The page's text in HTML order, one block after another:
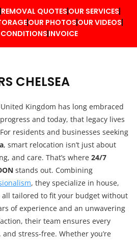
REMOVAL QUOTES OUR SERVICES
OUR PHOTOS OUR VIDEOS
INVOICE
CHELSEA
Kingdom has long embraced
and today, that legacy lives
residents and businesses seeking
, smart relocation isn’t just about
and care. That’s where 24/7
stands out. Combining
, they specialize in house,
all tailored to fit your budget without
of experience and an unwavering
their team ensures every
stress-free. Whether you’re